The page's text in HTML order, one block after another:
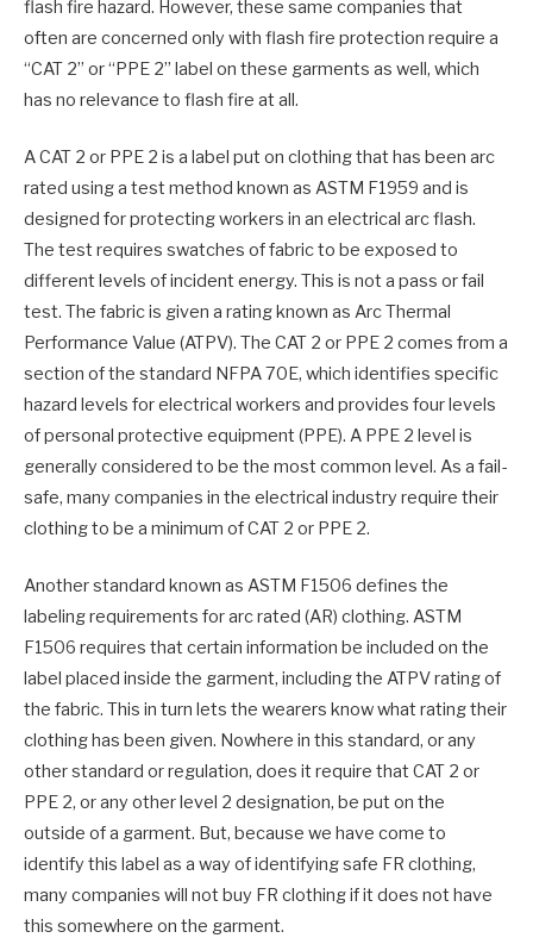
flash fire hazard. However, these same companies that
often are concerned only with flash fire protection require a
“CAT 2” or “PPE 2” label on these garments as well, which
has no relevance to flash fire at all.
A CAT 2 or PPE 2 is a label put on clothing that has been arc
rated using a test method known as ASTM F1959 and is
designed for protecting workers in an electrical arc flash.
The test requires swatches of fabric to be exposed to
different levels of incident energy. This is not a pass or fail
test. The fabric is given a rating known as Arc Thermal
Performance Value (ATPV). The CAT 2 or PPE 2 comes from a
section of the standard NFPA 70E, which identifies specific
hazard levels for electrical workers and provides four levels
of personal protective equipment (PPE). A PPE 2 level is
generally considered to be the most common level. As a fail-
safe, many companies in the electrical industry require their
clothing to be a minimum of CAT 2 or PPE 2.
Another standard known as ASTM F1506 defines the
labeling requirements for arc rated (AR) clothing. ASTM
F1506 requires that certain information be included on the
label placed inside the garment, including the ATPV rating of
the fabric. This in turn lets the wearers know what rating their
clothing has been given. Nowhere in this standard, or any
other standard or regulation, does it require that CAT 2 or
PPE 2, or any other level 2 designation, be put on the
outside of a garment. But, because we have come to
identify this label as a way of identifying safe FR clothing,
many companies will not buy FR clothing if it does not have
this somewhere on the garment.